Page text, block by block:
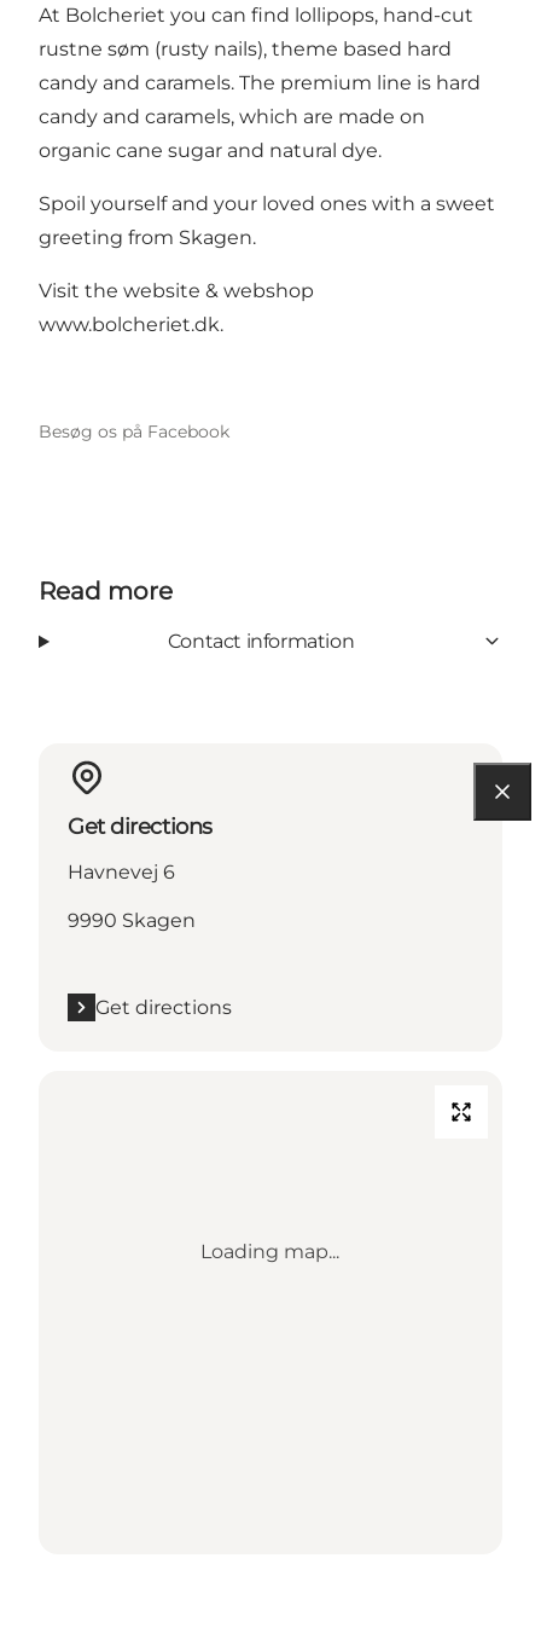
At Bolcheriet you can find lollipops, hand-cut
rustne søm (rusty nails), theme based hard
candy and caramels. The premium line is hard
candy and caramels, which are made on
organic cane sugar and natural dye.
Spoil yourself and your loved ones with a sweet
greeting from Skagen.
Visit the website & webshop
www.bolcheriet.dk.
Besøg os på Facebook
Read more
Contact information
Get directions
Havnevej 6
9990 Skagen
Get directions
Loading map...